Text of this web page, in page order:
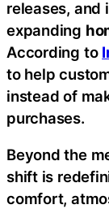
releases, and
expanding
According to
to help
instead of
purchases.
Beyond the
shift is
comfort,